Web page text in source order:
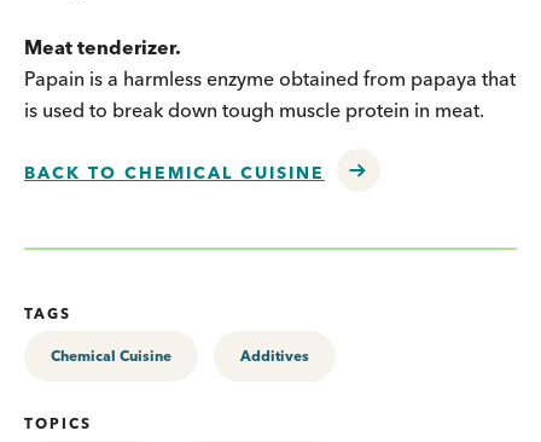
Meat tenderizer.
Papain is a harmless enzyme obtained from papaya that
is used to break down tough muscle protein in meat.
BACK TO CHEMICAL CUISINE
TAGS
Chemical Cuisine Additives
TOPICS